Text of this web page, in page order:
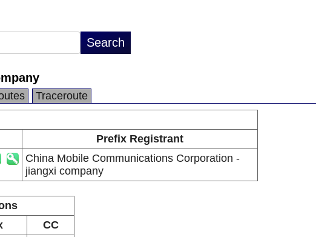
Traceroute
Prefix Registrant
China Mobile Communications Corporation -
jiangxi company
CC